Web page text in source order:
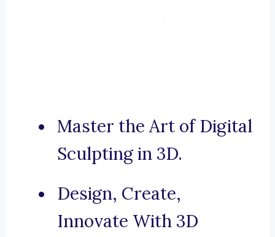
Master the Art of Digital
Sculpting in 3D.
Design, Create,
Innovate With 3D